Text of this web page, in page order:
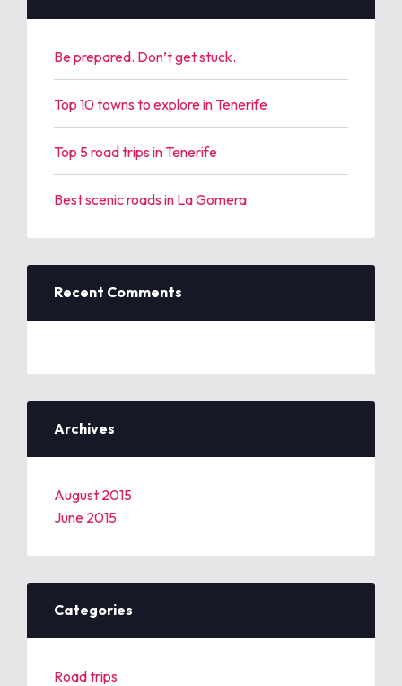
r
:
Be prepared. Don’t get stuck.
Top 10 towns to explore in Tenerife
Top 5 road trips in Tenerife
Best scenic roads in La Gomera
Recent Comments
Archives
August 2015
June 2015
Categories
Road trips